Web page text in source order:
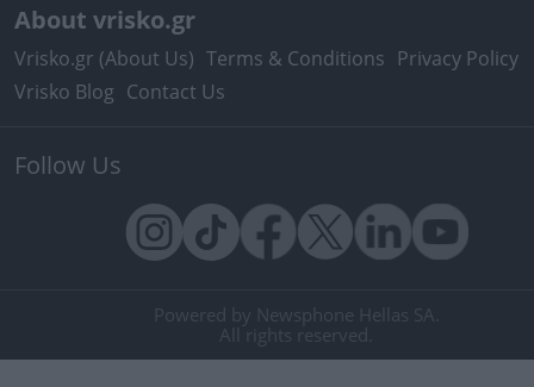
About vrisko.gr
Vrisko.gr (About Us) Terms & Conditions Privacy Policy
Vrisko Blog Contact Us
Follow Us
Powered by Newsphone Hellas SA.
All rights reserved.